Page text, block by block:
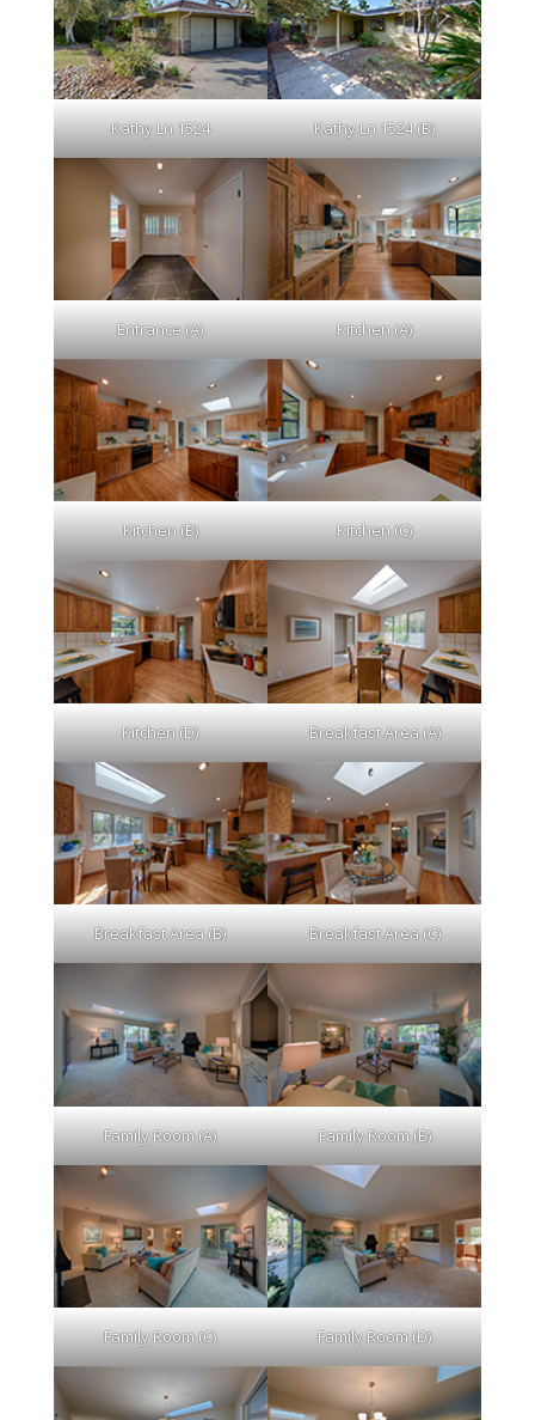
Kathy Ln 1524 Kathy Ln 1524 (B)
Entrance (A) Kitchen (A)
Kitchen (B) Kitchen (C)
Kitchen (D) Breakfast Area (A)
Breakfast Area (B) Breakfast Area (C)
Family Room (A) Family Room (B)
Family Room (C) Family Room (D)